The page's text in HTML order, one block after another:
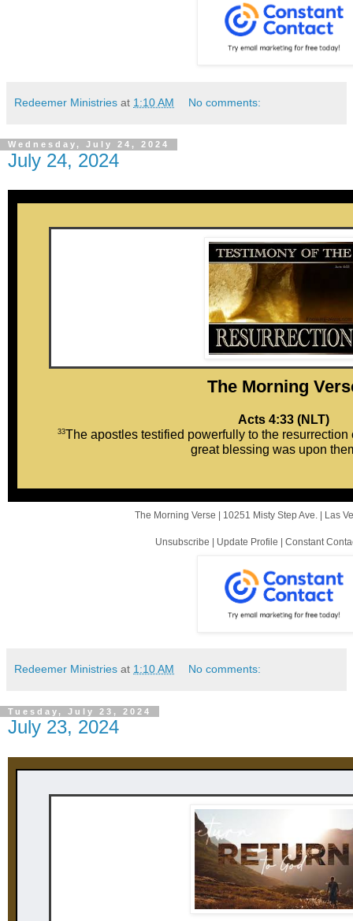
Redeemer Ministries at 1:10 AM No comments:
Wednesday, July 24, 2024
July 24, 2024
The Mor ni ng
Acts 4:33 (NLT)
33The apostles testified powerfully to the resurrection
great blessing was upon
The Morning Verse | 10251 Misty Step Ave.| Las
Unsubscribe Update Profile Constant
Redeemer Ministries at 1:10 AM No comments:
Tuesday, July 23, 2024
July 23, 2024